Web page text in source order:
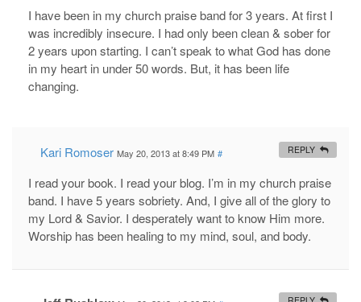
I have been in my church praise band for 3 years. At first I
was incredibly insecure. I had only been clean & sober for
2 years upon starting. I can’t speak to what God has done
in my heart in under 50 words. But, it has been life
changing.
Kari Romoser May 20, 2013 at 8:49 PM #
I read your book. I read your blog. I’m in my church praise
band. I have 5 years sobriety. And, I give all of the glory to
my Lord & Savior. I desperately want to know Him more.
Worship has been healing to my mind, soul, and body.
REPLY